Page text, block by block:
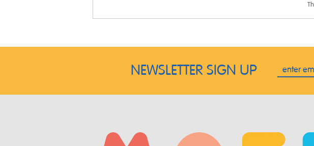
NEWSLETTER SIGN UP